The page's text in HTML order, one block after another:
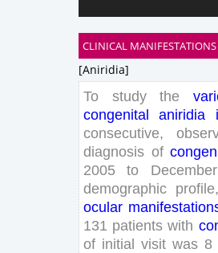
CLINICAL
[aniridia]
To study the
congenital
aniridia
consecutive,
diagnosis of
2005
to December
demographic profile,
ocular
131 patients with
of initial visit was 8